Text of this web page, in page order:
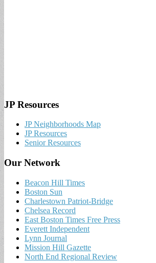
JP Resources
JP Neighborhoods Map
JP Resources
Senior Resources
Our Network
Beacon Hill Times
Boston Sun
Charlestown Patriot-Bridge
Chelsea Record
East Boston Times Free Press
Everett Independent
Lynn Journal
Mission Hill Gazette
North End Regional Review